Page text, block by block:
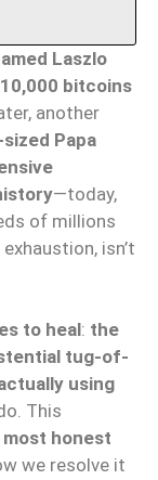
Laszlo
10,000 bitcoins
another
Papa
—today,
of millions
isn’t
to heal: the
tug-of-
using
This
honest
we resolve it